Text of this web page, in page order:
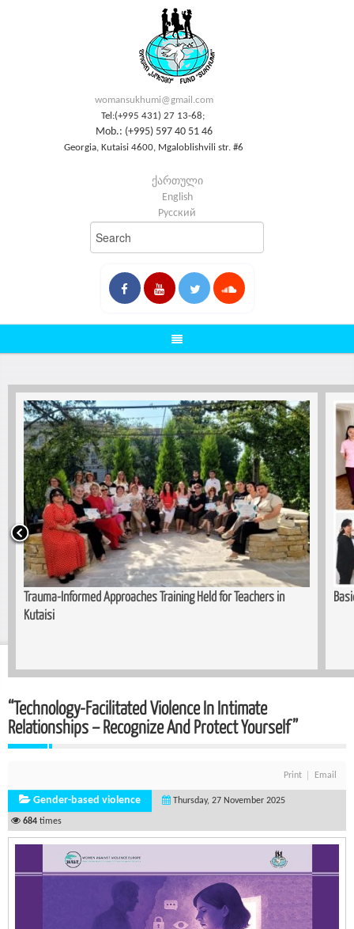
womansukhumi@gmail.com
Tel:(+995 431) 27 13-68;
Mob.: (+995) 597 40 51 46
Georgia, Kutaisi 4600, Mgaloblishvili str. #6
ქართული
English
Русский
Trauma-Informed Approaches Training Held for Teachers in
Kutaisi
“Technology-Facilitated Violence In Intimate
Relationships – Recognize And Protect Yourself”
Print Email
Gender-based violence Thursday, 27 November 2025
684 times